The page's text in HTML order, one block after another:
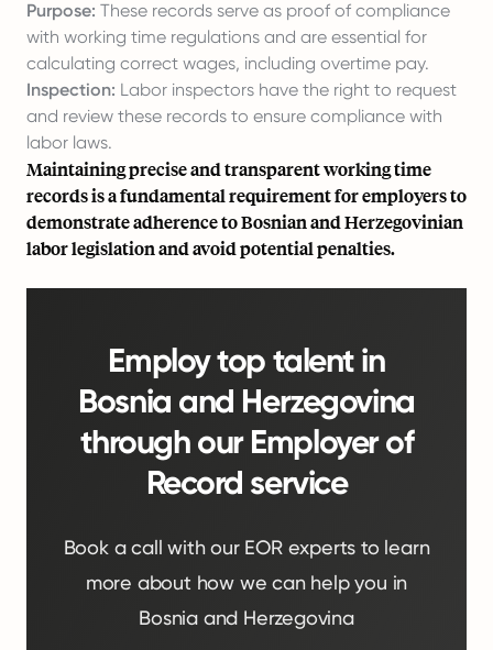
Purpose: These records serve as proof of compliance
with working time regulations and are essential for
calculating correct wages, including overtime pay.
Inspection: Labor inspectors have the right to request
and review these records to ensure compliance with
labor laws.
Maintaining precise and transparent working time
records is a fundamental requirement for employers to
demonstrate adherence to Bosnian and Herzegovinian
labor legislation and avoid potential penalties.
Employ top talent in
Bosnia and Herzegovina
through our Employer of
Record service
Book a call with our EOR experts to learn
more about how we can help you in
Bosnia and Herzegovina